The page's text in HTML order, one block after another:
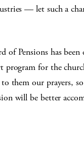
— let such a
of Pensions has
program for the
them our prayers,
will be better